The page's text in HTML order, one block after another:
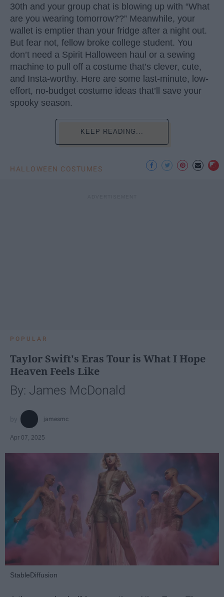
30th and your group chat is blowing up with “What
are you wearing tomorrow??” Meanwhile, your
wallet is emptier than your fridge after a night out.
But fear not, fellow broke college student. You
don’t need a Spirit Halloween haul or a sewing
machine to pull off a costume that’s clever, cute,
and Insta-worthy. Here are some last-minute, low-
effort, no-budget costume ideas that’ll save your
spooky season.
KEEP READING...
HALLOWEEN COSTUMES
POPULAR
Taylor Swift's Eras Tour is What I Hope
Heaven Feels Like
By: James McDonald
jamesmc
Apr 07, 2025
StableDiffusion